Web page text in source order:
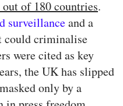
of 180 countries.
surveillanceand a
could criminalise
were cited as key
the UK has slipped
only by a